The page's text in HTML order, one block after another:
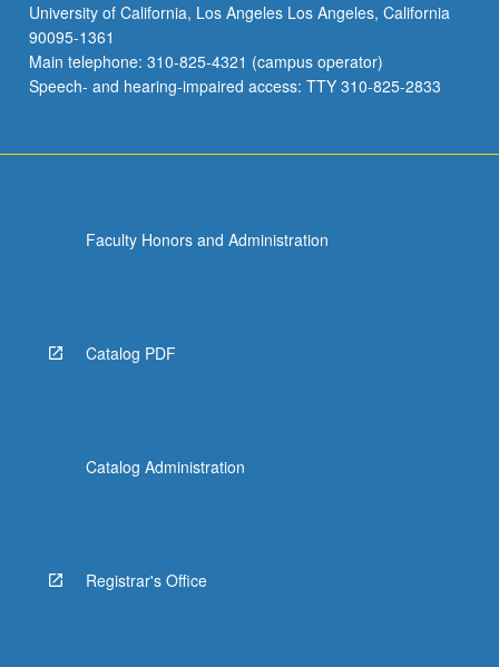
University of California, Los Angeles Los Angeles, California
90095-1361
Main telephone: 310-825-4321 (campus operator)
Speech- and hearing-impaired access: TTY 310-825-2833
Faculty Honors and Administration
Catalog PDF
Catalog Administration
Registrar's Office